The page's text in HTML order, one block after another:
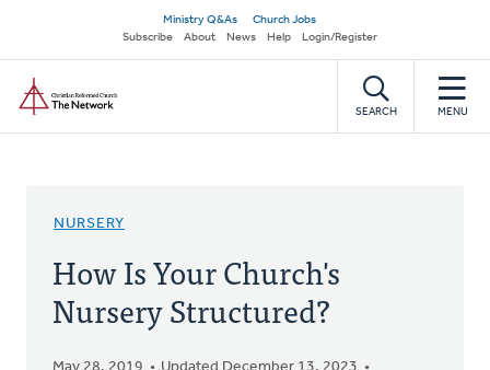
main
content
Secondary
navigation
Ministry Q&As
Church Jobs
Subscribe
About News Help Login/Register
SEARCH MENU
NURSERY
How Is Your Church's
Nursery Structured?